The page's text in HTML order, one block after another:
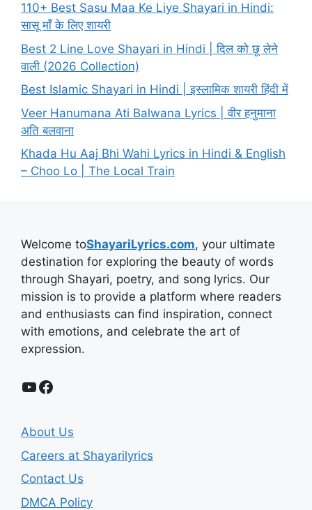
110+ Best Sasu Maa Ke Liye Shayari in Hindi:
सासू माँ के लिए शायरी
Best 2 Line Love Shayari in Hindi | दिल को छू लेने
वाली (2026 Collection)
Best Islamic Shayari in Hindi | इस्लामिक शायरी हिंदी में
Veer Hanumana Ati Balwana Lyrics | वीर हनुमाना
अति बलवाना
Khada Hu Aaj Bhi Wahi Lyrics in Hindi & English
– Choo Lo | The Local Train
Welcome toShayariLyrics.com, your ultimate
destination for exploring the beauty of words
through Shayari, poetry, and song lyrics. Our
mission is to provide a platform where readers
and enthusiasts can find inspiration, connect
with emotions, and celebrate the art of
expression.
YouTube
Facebook
About Us
Careers at Shayarilyrics
Contact Us
DMCA Policy